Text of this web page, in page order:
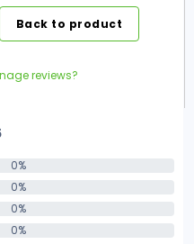
Back to product
reviews?
0%
0%
0%
0%